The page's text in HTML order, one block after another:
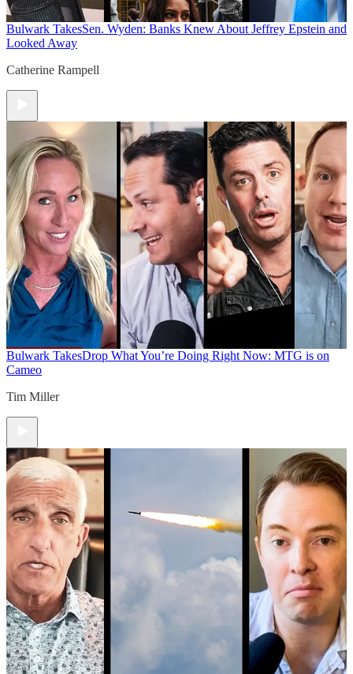
Bulwark TakesSen. Wyden: Banks Knew About Jeffrey Epstein and
Looked Away
Catherine Rampell
Bulwark TakesDrop What You’re Doing Right Now: MTG is on
Cameo
Tim Miller